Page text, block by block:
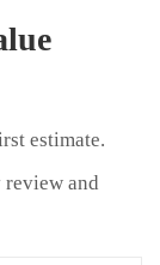
estimate.
review and